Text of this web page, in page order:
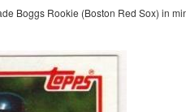
Boggs Rookie (Boston Red Sox) in